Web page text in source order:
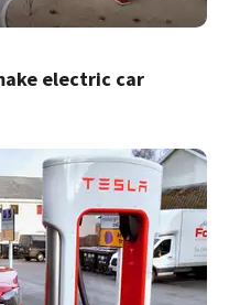
electric car